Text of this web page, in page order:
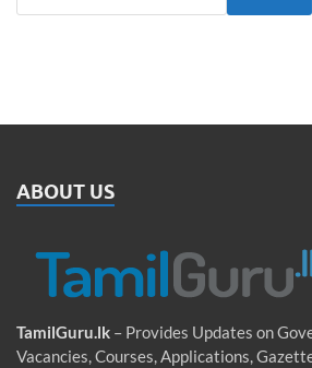
ABOUT US
TamilGuru.lk – Provides Updates on
Vacancies, Courses, Applications,